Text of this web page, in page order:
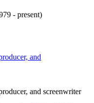
- present)
and
and screenwriter